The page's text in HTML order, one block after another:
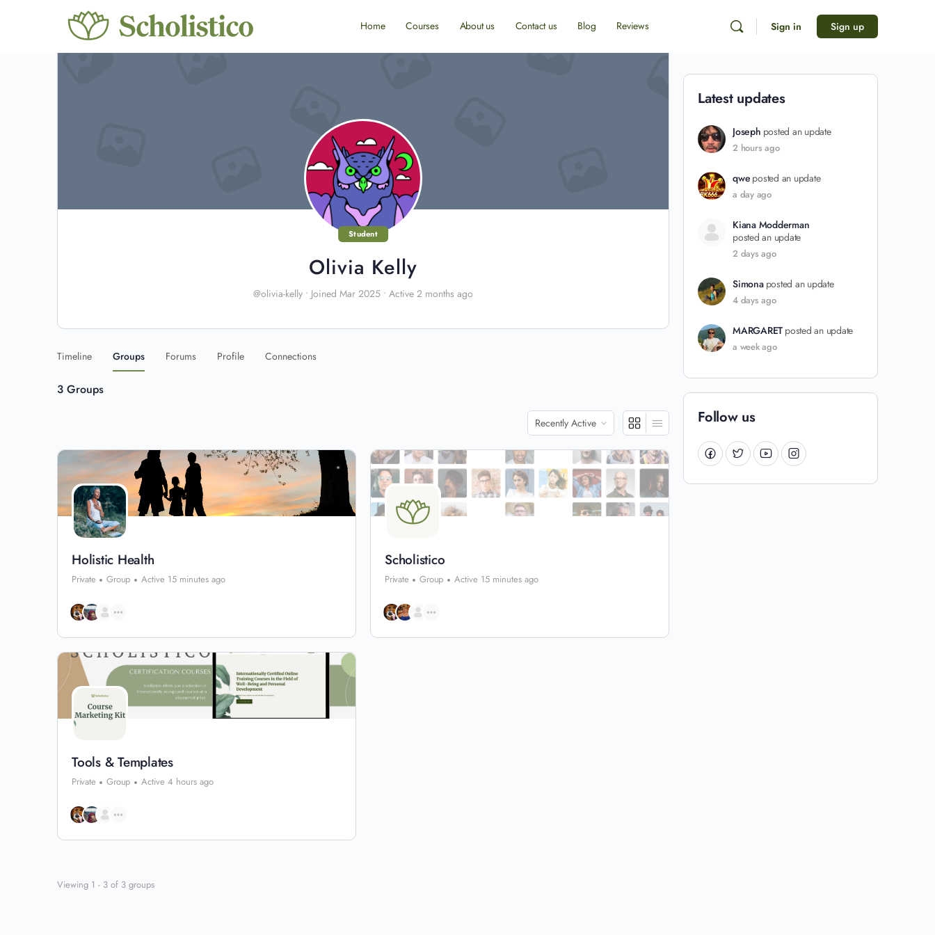
Home Courses About us Contact us Blog Reviews Sign in Sign up
Student
Olivia Kelly
@olivia-kelly • Joined Mar 2025 • Active 2 months ago
Timeline Groups Forums Profile Connections
3 Groups
Order
By:
Holistic Health
Private Group Active 15 minutes ago
Scholistico
Private Group Active 15 minutes ago
Tools & Templates
Private Group Active 4 hours ago
Viewing 1 - 3 of 3 groups
Latest updates
Joseph posted an update
2 hours ago
qwe posted an update
a day ago
Kiana Modderman
posted an update
2 days ago
Simona posted an update
4 days ago
MARGARET posted an update
a week ago
Follow us